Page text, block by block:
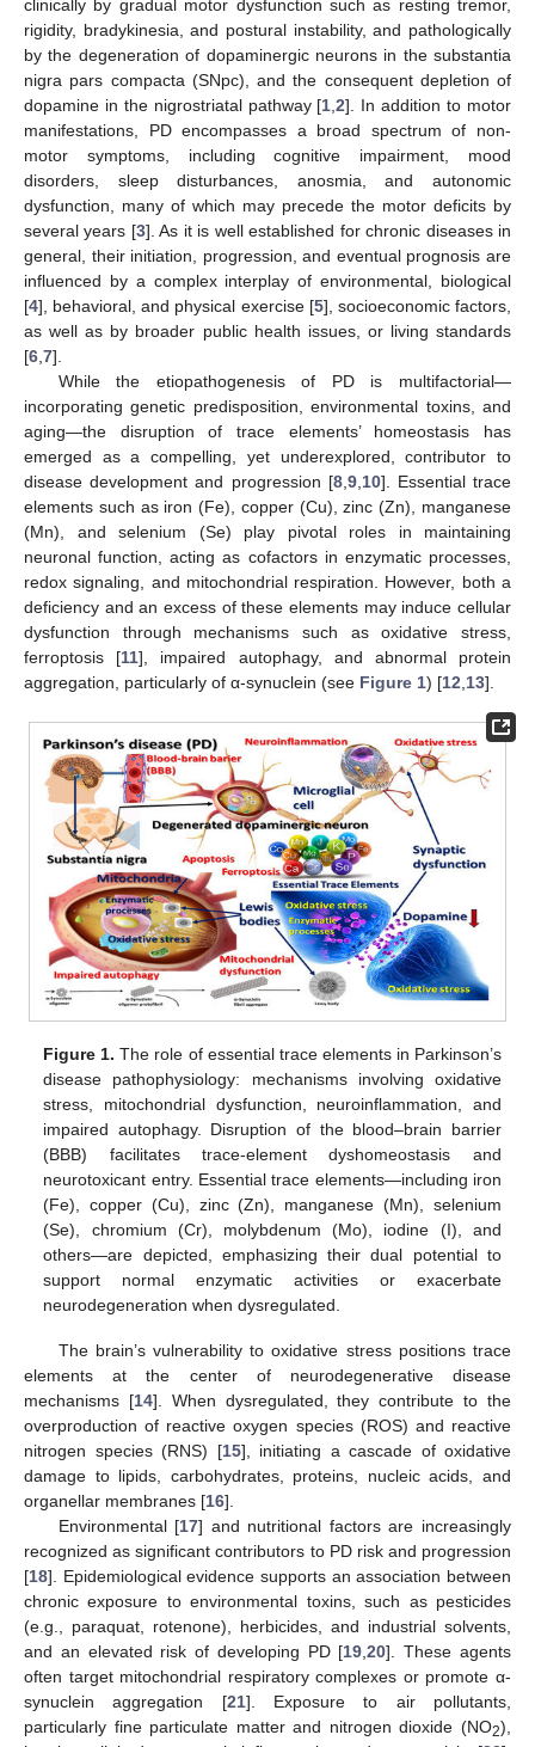
clinically by gradual motor dysfunction such as resting tremor,
rigidity, bradykinesia, and postural instability, and pathologically
by the degeneration of dopaminergic neurons in the substantia
nigra pars compacta (SNpc), and the consequent depletion of
dopamine in the nigrostriatal pathway [1 ,2]. In addition to motor
manifestations, PD encompasses a broad spectrum of non-
motor symptoms, including cognitive impairment, mood
disorders, sleep disturbances, anosmia, and autonomic
dysfunction, many of which may precede the motor deficits by
several years [3]. As it is well established for chronic diseases in
general, their initiation, progression, and eventual prognosis are
influenced by a complex interplay of environmental, biological
[4], behavioral, and physical exercise [5], socioeconomic factors,
as well as by broader public health issues, or living standards
[6 7].
While the etiopathogenesis of PD is multifactorial—
incorporating genetic predisposition, environmental toxins, and
aging—the disruption of trace elements’ homeostasis has
emerged as a compelling, yet underexplored, contributor to
disease development and progression [8, 9, 10]. Essential trace
elements such as iron (Fe), copper (Cu), zinc (Zn), manganese
(Mn), and selenium (Se) play pivotal roles in maintaining
neuronal function, acting as cofactors in enzymatic processes,
redox signaling, and mitochondrial respiration. However, both a
deficiency and an excess of these elements may induce cellular
dysfunction through mechanisms such as oxidative stress,
ferroptosis [11], impaired autophagy, and abnormal protein
aggregation, particularly of α-synuclein (see Figure 1) [12 13].
Figure 1. The role of essential trace elements in Parkinson’s
disease pathophysiology: mechanisms involving oxidative
stress, mitochondrial dysfunction, neuroinflammation, and
impaired autophagy. Disruption of the blood–brain barrier
(BBB) facilitates trace-element dyshomeostasis and
neurotoxicant entry. Essential trace elements—including iron
(Fe), copper (Cu), zinc (Zn), manganese (Mn), selenium
(Se), chromium (Cr), molybdenum (Mo), iodine (I), and
others—are depicted, emphasizing their dual potential to
support normal enzymatic activities or exacerbate
neurodegeneration when dysregulated.
The brain’s vulnerability to oxidative stress positions trace
elements at the center of neurodegenerative disease
mechanisms [14]. When dysregulated, they contribute to the
overproduction of reactive oxygen species (ROS) and reactive
nitrogen species (RNS) [15], initiating a cascade of oxidative
damage to lipids, carbohydrates, proteins, nucleic acids, and
organellar membranes [16].
Environmental [17] and nutritional factors are increasingly
recognized as significant contributors to PD risk and progression
[18]. Epidemiological evidence supports an association between
chronic exposure to environmental toxins, such as pesticides
(e.g., paraquat, rotenone), herbicides, and industrial solvents,
and an elevated risk of developing PD [19 ,20]. These agents
often target mitochondrial respiratory complexes or promote α-
synuclein aggregation [21]. Exposure to air pollutants,
particularly fine particulate matter and nitrogen dioxide (NO2),